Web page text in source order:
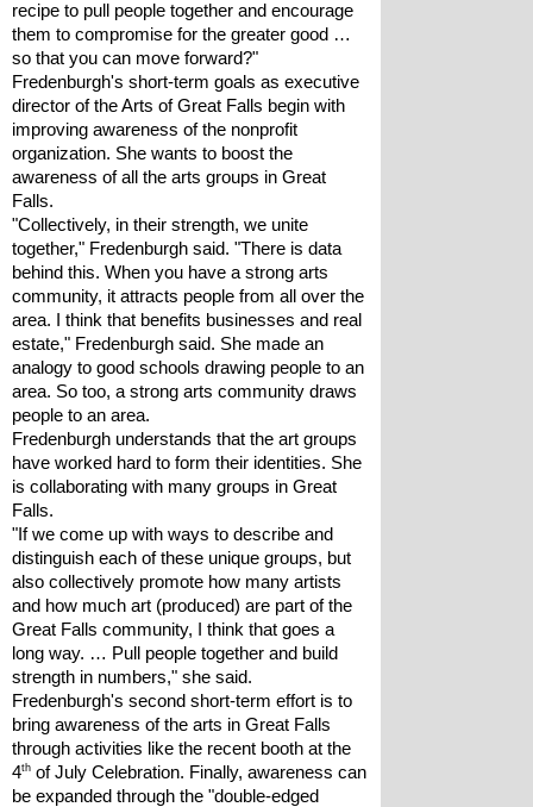
recipe to pull people together and encourage
them to compromise for the greater good …
so that you can move forward?"
Fredenburgh's short-term goals as executive
director of the Arts of Great Falls begin with
improving awareness of the nonprofit
organization. She wants to boost the
awareness of all the arts groups in Great
Falls.
"Collectively, in their strength, we unite
together," Fredenburgh said. "There is data
behind this. When you have a strong arts
community, it attracts people from all over the
area. I think that benefits businesses and real
estate," Fredenburgh said. She made an
analogy to good schools drawing people to an
area. So too, a strong arts community draws
people to an area.
Fredenburgh understands that the art groups
have worked hard to form their identities. She
is collaborating with many groups in Great
Falls.
"If we come up with ways to describe and
distinguish each of these unique groups, but
also collectively promote how many artists
and how much art (produced) are part of the
Great Falls community, I think that goes a
long way. … Pull people together and build
strength in numbers," she said.
Fredenburgh's second short-term effort is to
bring awareness of the arts in Great Falls
through activities like the recent booth at the
4th of July Celebration. Finally, awareness can
be expanded through the "double-edged